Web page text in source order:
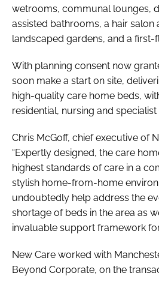
wetrooms, communal lounges,
assisted bathrooms, a hair salon
landscaped gardens, and a first-
With planning consent now
soon make a start on site,
high-quality care home beds,
residential, nursing and
Chris McGoff, chief executive of
“Expertly designed, the care
highest standards of care in a
stylish home-from-home
undoubtedly help address the
shortage of beds in the area as
invaluable support framework for
New Care worked with
Beyond Corporate, on the